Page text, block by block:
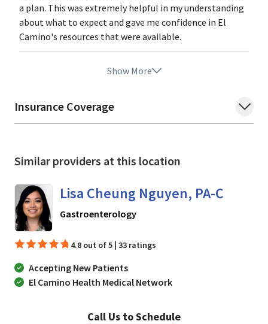
a plan. This was extremely helpful in my understanding
about what to expect and gave me confidence in El
Camino's resources that were available.
Show More
Insurance Coverage
Similar providers at this location
Lisa Cheung Nguyen, PA-C
Gastroenterologyin Mountain View, CA
4.8 out of 5 | 33 ratings
Accepting New Patients
El Camino Health Medical Network
Call Us to Schedule